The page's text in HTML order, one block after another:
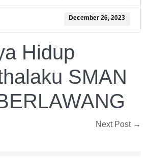
December 26, 2023
Hidup
SMAN
Next Post →